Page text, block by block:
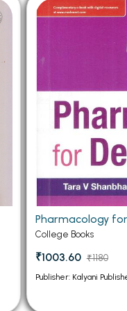
Chandigarh
Semester PU Chandigarh
PU Chandigarh
PU Chandigarh
PU Chandigarh
Semester PU Chandigarh
Books
Books
Books
Books
Pharmacology
College Books
₹1003.60 ₹1180
Publisher: Kalyani